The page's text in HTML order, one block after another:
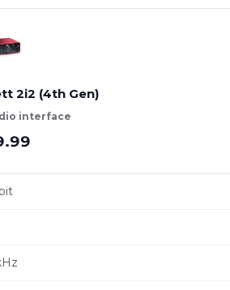
2i2 (4th Gen)
interface